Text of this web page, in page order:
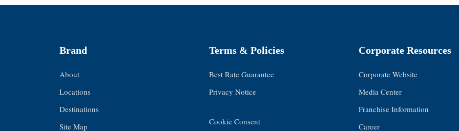
Brand
About
Locations
Destinations
Site Map
Terms & Policies
Best Rate Guarantee
Privacy Notice
Cookie Consent
Corporate Resources
Corporate Website
Media Center
Franchise Information
Career